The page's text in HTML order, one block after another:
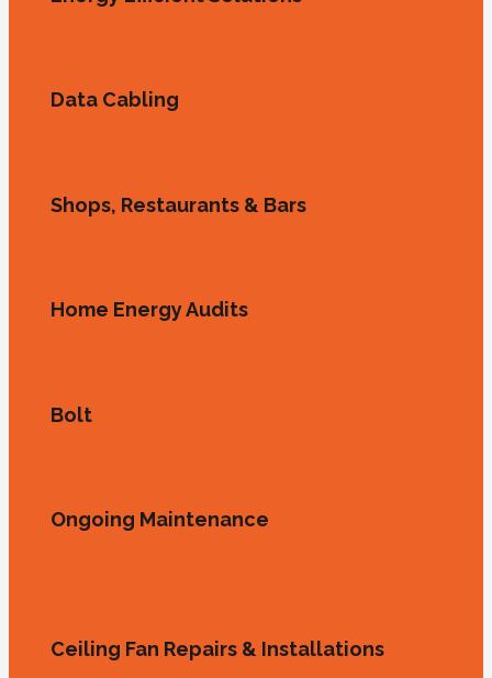
Data Cabling
Shops, Restaurants & Bars
Home Energy Audits
Bolt
Ongoing Maintenance
Ceiling Fan Repairs & Installations